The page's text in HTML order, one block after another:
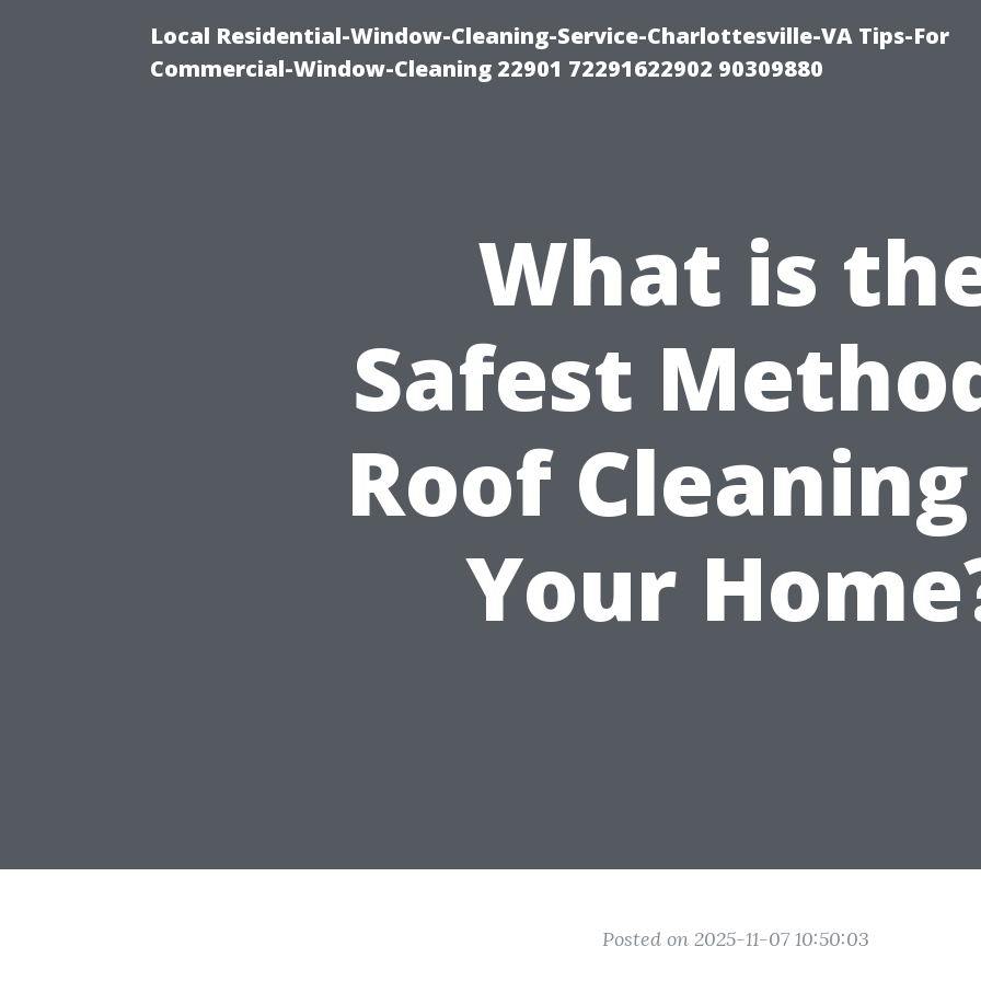
Local Residential-Window-Cleaning-Service-Charlottesville-VA Tips-For
Commercial-Window-Cleaning 22901 72291622902 90309880
What is
Safest
Roof
Your
Posted on 2025-11-07 10:50:03